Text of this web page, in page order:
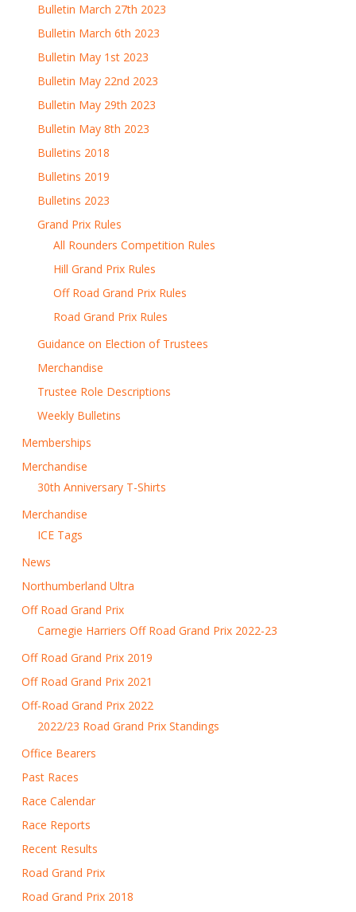
Bulletin March 27th 2023
Bulletin March 6th 2023
Bulletin May 1st 2023
Bulletin May 22nd 2023
Bulletin May 29th 2023
Bulletin May 8th 2023
Bulletins 2018
Bulletins 2019
Bulletins 2023
Grand Prix Rules
All Rounders Competition Rules
Hill Grand Prix Rules
Off Road Grand Prix Rules
Road Grand Prix Rules
Guidance on Election of Trustees
Merchandise
Trustee Role Descriptions
Weekly Bulletins
Memberships
Merchandise
30th Anniversary T-Shirts
Merchandise
ICE Tags
News
Northumberland Ultra
Off Road Grand Prix
Carnegie Harriers Off Road Grand Prix 2022-23
Off Road Grand Prix 2019
Off Road Grand Prix 2021
Off-Road Grand Prix 2022
2022/23 Road Grand Prix Standings
Office Bearers
Past Races
Race Calendar
Race Reports
Recent Results
Road Grand Prix
Road Grand Prix 2018